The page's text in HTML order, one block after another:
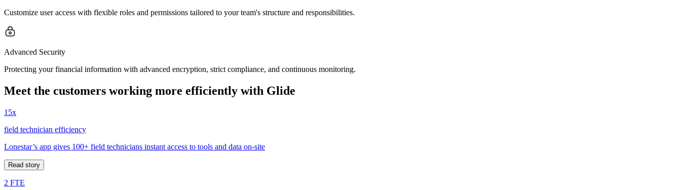
Customize user access with flexible roles and permissions tailored to your team's structure and responsibilities.
Advanced Security
Protecting your financial information with advanced encryption, strict compliance, and continuous monitoring.
Meet the customers working more efficiently with Glide
15x
field technician efficiency
Lonestar’s app gives 100+ field technicians instant access to tools and data on-site
Read story
2 FTE